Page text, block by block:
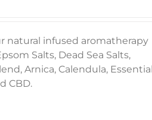
natural infused aromatherapy
Salts, Dead Sea Salts,
Arnica, Calendula,
CBD.